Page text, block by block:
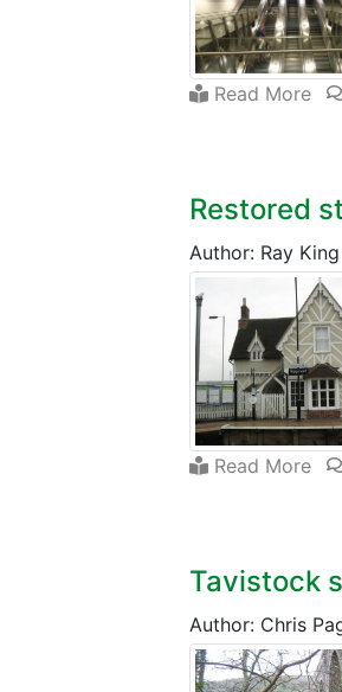
Read More
Restored
Author: Ray King
Read More
Tavistock
Author: Chris